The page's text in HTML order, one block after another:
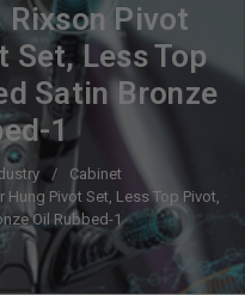
Rixson Pivot
Set, Less Top
Satin Bronze
1
Cabinet
Hung Pivot Set, Less Top Pivot,
Oil Rubbed-1